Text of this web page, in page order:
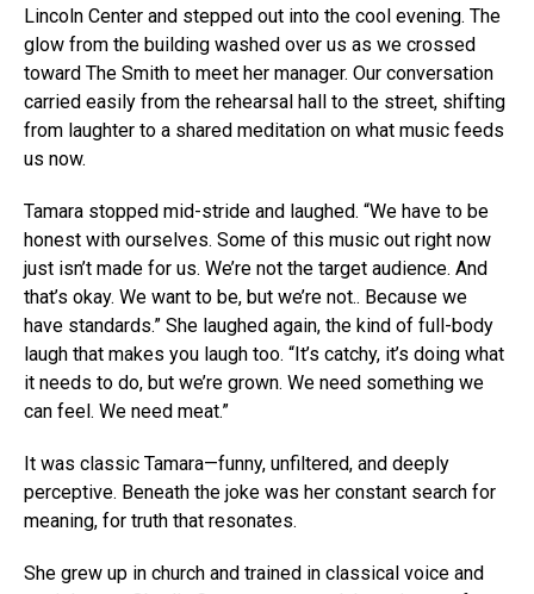
Lincoln Center and stepped out into the cool evening. The
glow from the building washed over us as we crossed
toward The Smith to meet her manager. Our conversation
carried easily from the rehearsal hall to the street, shifting
from laughter to a shared meditation on what music feeds
us now.
Tamara stopped mid-stride and laughed. “We have to be
honest with ourselves. Some of this music out right now
just isn’t made for us. We’re not the target audience. And
that’s okay. We want to be, but we’re not.. Because we
have standards.” She laughed again, the kind of full-body
laugh that makes you laugh too. “It’s catchy, it’s doing what
it needs to do, but we’re grown. We need something we
can feel. We need meat.”
It was classic Tamara—funny, unfiltered, and deeply
perceptive. Beneath the joke was her constant search for
meaning, for truth that resonates.
She grew up in church and trained in classical voice and